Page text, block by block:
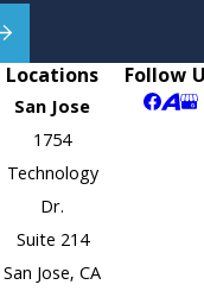
Locations
San Jose
1754
Technology
Dr.
Suite 214
San Jose, CA
Follow